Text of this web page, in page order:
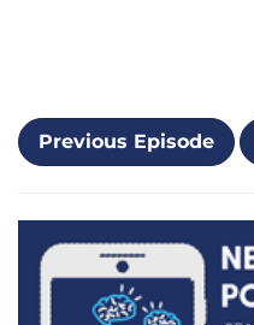
Previous Episode